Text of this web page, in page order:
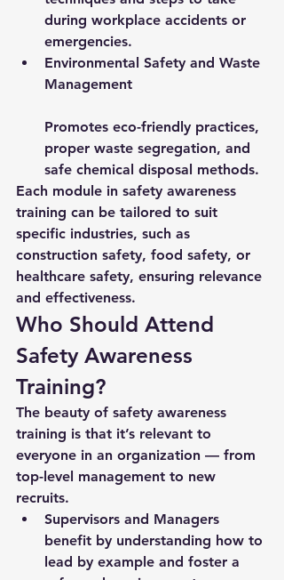
during workplace accidents or
emergencies.
Environmental Safety and Waste
Management
Promotes eco-friendly practices,
proper waste segregation, and
safe chemical disposal methods.
Each module in safety awareness
training can be tailored to suit
specific industries, such as
construction safety, food safety, or
healthcare safety, ensuring relevance
and effectiveness.
Who Should Attend
Safety Awareness
Training?
The beauty of safety awareness
training is that it’s relevant to
everyone in an organization — from
top-level management to new
recruits.
Supervisors and Managers
benefit by understanding how to
lead by example and foster a